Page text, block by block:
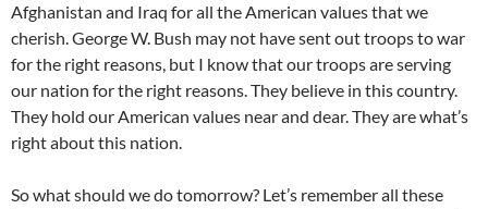
Afghanistan and Iraq for all the American values that we
cherish. George W. Bush may not have sent out troops to war
for the right reasons, but I know that our troops are serving
our nation for the right reasons. They believe in this country.
They hold our American values near and dear. They are what’s
right about this nation.
So what should we do tomorrow? Let’s remember all these